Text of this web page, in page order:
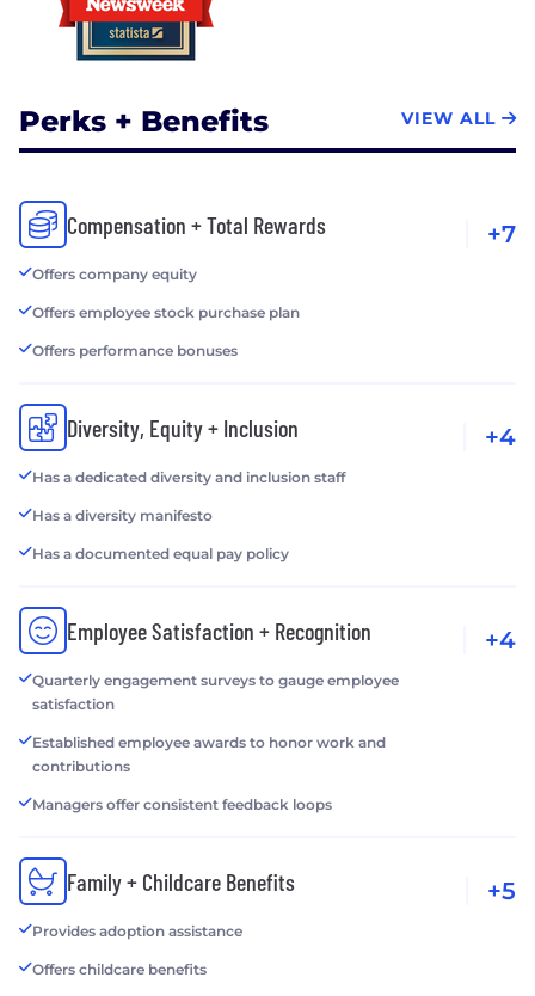
Perks + Benefits VIEW ALL
Compensation + Total Rewards
Offers company equity
Offers employee stock purchase plan
Offers performance bonuses
+7
Diversity, Equity + Inclusion
Has a dedicated diversity and inclusion staff
Has a diversity manifesto
Has a documented equal pay policy
+4
Employee Satisfaction + Recognition
Quarterly engagement surveys to gauge employee
satisfaction
Established employee awards to honor work and
contributions
Managers offer consistent feedback loops
+4
Family + Childcare Benefits
Provides adoption assistance
Offers childcare benefits
+5